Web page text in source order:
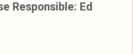
Responsible: Ed